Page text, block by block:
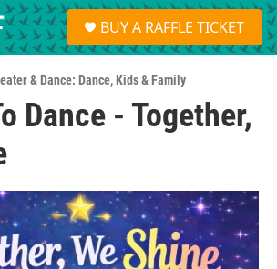
S
e
a
BUY A RAFFLE TICKET
& Dance: Dance,Kids & Family
Dance - Together,